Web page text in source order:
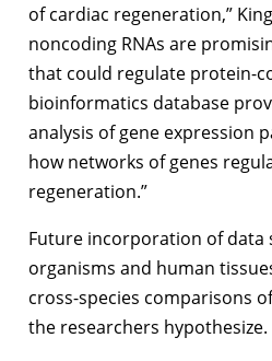
of cardiac regeneration,”
noncoding RNAs are
that could regulate protein-
bioinformatics database
analysis of gene expression
how networks of genes
regeneration.”
Future incorporation of data
organisms and human
cross-species comparisons
the researchers hypothesize.